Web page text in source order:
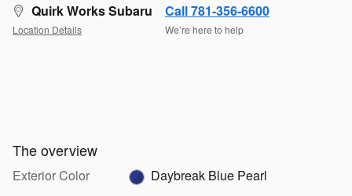
Quirk Works Subaru
Location Details
Call 781-356-6600
We’re here to help
The overview
Exterior Color
Daybreak Blue Pearl